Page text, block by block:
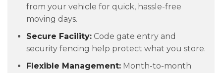
from your vehicle for quick, hassle-free
moving days.
Secure Facility: Code gate entry and
security fencing help protect what you store.
Flexible Management: Month-to-month